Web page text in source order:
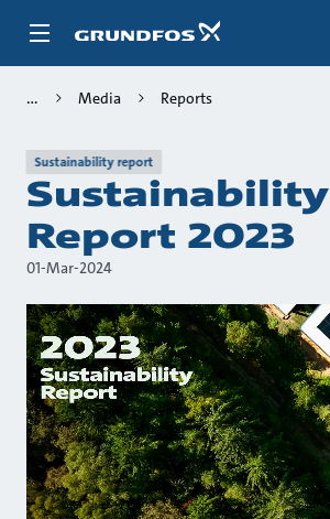
Media Reports
Sustainability report
Sustainability
Report 2023
01-Mar-2024